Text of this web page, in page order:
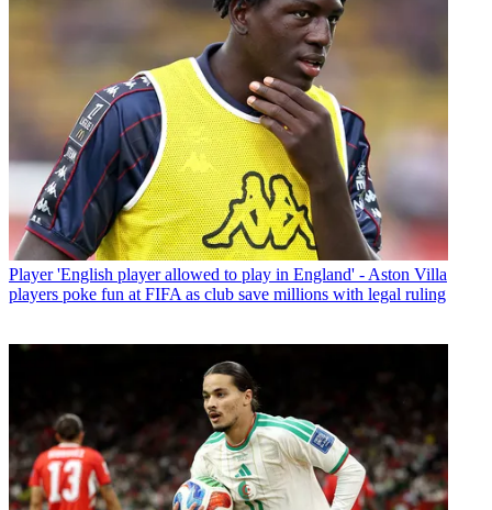
Player 'English player allowed to play in England' - Aston Villa
players poke fun at FIFA as club save millions with legal ruling